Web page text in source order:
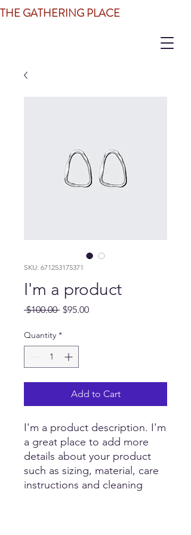
THE GATHERING PLACE
SKU: 671253175371
I'm a product
$100.00 Regular
$95.00Sale
Quantity *
Add to Cart
I'm a product description. I'm
a great place to add more
details about your product
such as sizing, material, care
instructions and cleaning